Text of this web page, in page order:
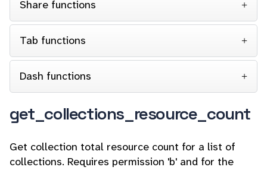
Share functions
Tab functions
Dash functions
get_collections_resource_count
Get collection total resource count for a list of
collections. Requires permission 'b' and for the